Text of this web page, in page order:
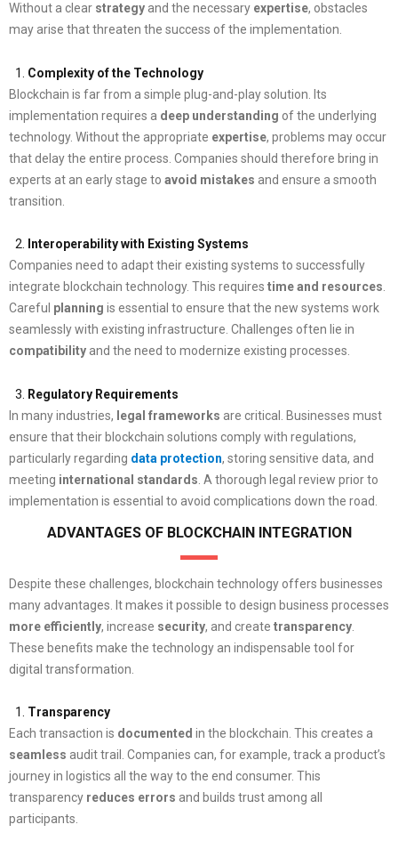
Without a clear strategy and the necessary expertise, obstacles
may arise that threaten the success of the implementation.
Complexity of the Technology
Blockchain is far from a simple plug-and-play solution. Its
implementation requires a deep understanding of the underlying
technology. Without the appropriate expertise, problems may occur
that delay the entire process. Companies should therefore bring in
experts at an early stage to avoid mistakes and ensure a smooth
transition.
Interoperability with Existing Systems
Companies need to adapt their existing systems to successfully
integrate blockchain technology. This requires time and resources
Careful planning is essential to ensure that the new systems work
seamlessly with existing infrastructure. Challenges often lie in
compatibility and the need to modernize existing processes.
Regulatory Requirements
In many industries, legal frameworks are critical. Businesses must
ensure that their blockchain solutions comply with regulations,
particularly regarding data protection, storing sensitive data, and
meeting international standards . A thorough legal review prior to
implementation is essential to avoid complications down the road.
ADVANTAGES OF BLOCKCHAIN INTEGRATION
Despite these challenges, blockchain technology offers businesses
many advantages. It makes it possible to design business processes
more efficiently, increase security, and create transparency
These benefits make the technology an indispensable tool for
digital transformation.
Transparency
Each transaction is documented in the blockchain. This creates a
seamless audit trail. Companies can, for example, track a product’s
journey in logistics all the way to the end consumer. This
transparency reduces errors and builds trust among all
participants.